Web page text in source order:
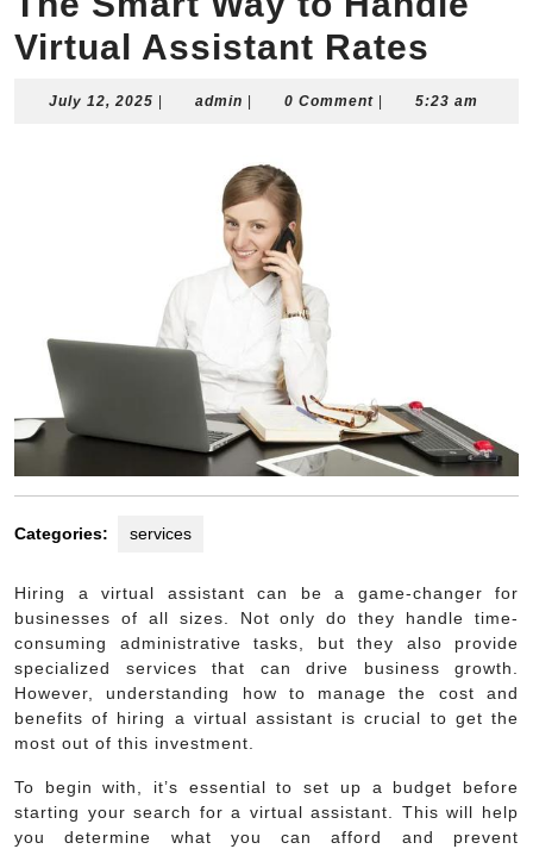
Virtual Assistant Rates
July 12, 2025 July
admin admin0 Comment 5:23 am
Categories: services
Hiring a virtual assistant can be a game-changer for
businesses of all sizes. Not only do they handle time-
consuming administrative tasks, but they also provide
specialized services that can drive business growth.
However, understanding how to manage the cost and
benefits of hiring a virtual assistant is crucial to get the
most out of this investment.
To begin with, it’s essential to set up a budget before
starting your search for a virtual assistant. This will help
you determine what you can afford and prevent